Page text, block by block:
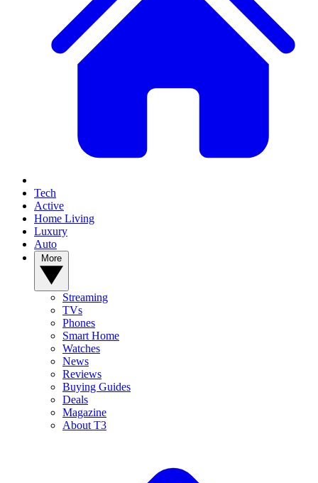
Tech
Active
Home Living
Luxury
Auto
Streaming
TVs
Phones
Smart Home
Watches
News
Reviews
Buying Guides
Deals
Magazine
About T3